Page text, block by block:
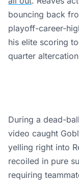
bouncing back
playoff-career-
his elite scoring
quarter
During a dead-
video caught
yelling right into
recoiled in pure
requiring